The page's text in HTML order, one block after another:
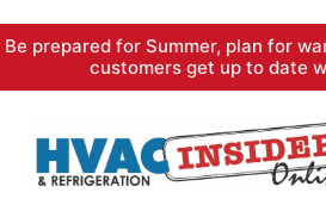
Skip
content
Be prepared for Summer, plan for
customers get up to date